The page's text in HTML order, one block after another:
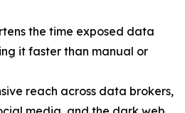
the time exposed data
it faster than manual or
reach across data brokers,